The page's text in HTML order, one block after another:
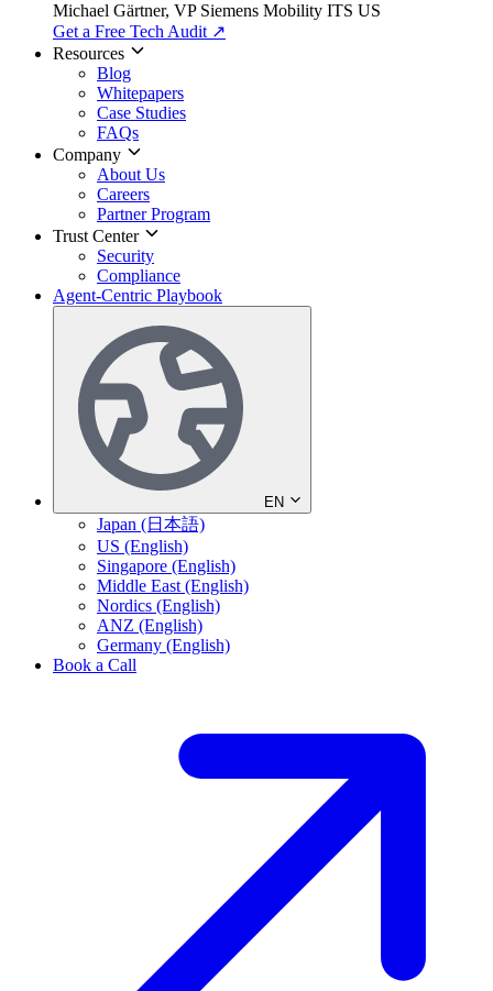
Michael Gärtner, VP Siemens Mobility ITS US
Get a Free Tech Audit ↗
Resources
Blog
Whitepapers
Case Studies
FAQs
Company
About Us
Careers
Partner Program
Trust Center
Security
Compliance
Agent-Centric Playbook
EN
Japan (日本語)
US (English)
Singapore (English)
Middle East (English)
Nordics (English)
ANZ (English)
Germany (English)
Book a Call